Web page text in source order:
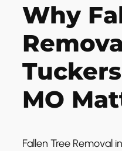
Why
MO
Fallen Tree Removal